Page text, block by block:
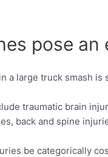
pose
a large truck smash
traumatic brain
back and spine
be categorically